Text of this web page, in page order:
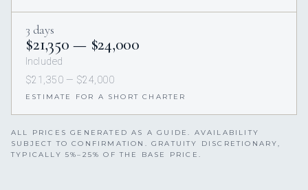
3 days
$21,350 — $24,000
Included
$21,350 — $24,000
ESTIMATE FOR A SHORT CHARTER
ALL PRICES GENERATED AS A GUIDE. AVAILABILITY
SUBJECT TO CONFIRMATION. GRATUITY DISCRETIONARY,
TYPICALLY 5%–25% OF THE BASE PRICE.